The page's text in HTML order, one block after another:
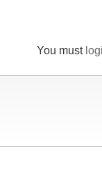
You must